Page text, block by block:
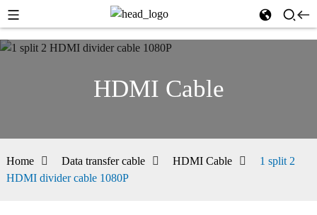
HDMI Cable
Home Data transfer cable HDMI Cable
1 split 2
HDMI divider cable 1080P